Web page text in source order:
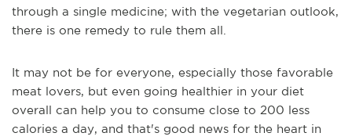
through a single medicine; with the vegetarian outlook,
there is one remedy to rule them all.
It may not be for everyone, especially those favorable
meat lovers, but even going healthier in your diet
overall can help you to consume close to 200 less
calories a day, and that's good news for the heart in